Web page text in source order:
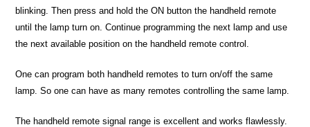
blinking. Then press and hold the ON button the handheld remote
until the lamp turn on. Continue programming the next lamp and use
the next available position on the handheld remote control.
One can program both handheld remotes to turn on/off the same
lamp. So one can have as many remotes controlling the same lamp.
The handheld remote signal range is excellent and works flawlessly.